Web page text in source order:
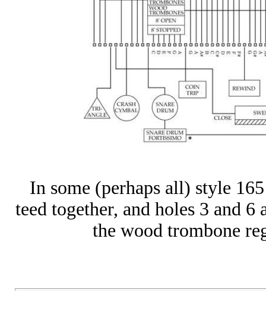
In some (perhaps all) style
teed together, and holes 3 and
the wood trombone